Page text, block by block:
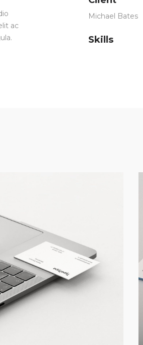
ac
Michael Bates
Skills